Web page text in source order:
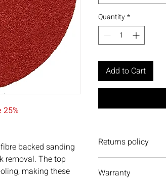
backed sanding
removal. The top
making these
Quantity*
Add to Cart
Returns policy
to return an item it
Warranty